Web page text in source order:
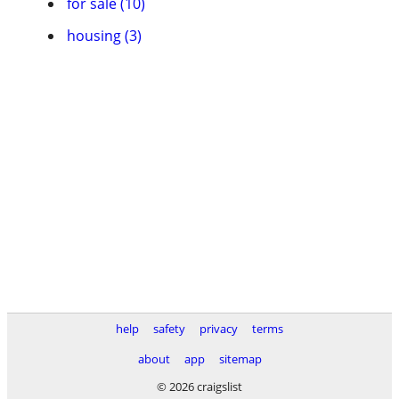
housing (3)
help safety privacy
terms
about
app
sitemap
© 2026 craigslist